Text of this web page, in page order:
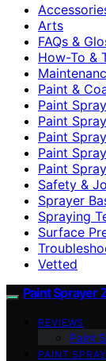
Arts
FAQs &
How-To &
Paint &
Paint
Paint
Paint
Paint
Paint
Safety &
Sprayer
Spraying
Surface
Vetted
Paint Sprayer
REVIEWS
Paint
PAINT